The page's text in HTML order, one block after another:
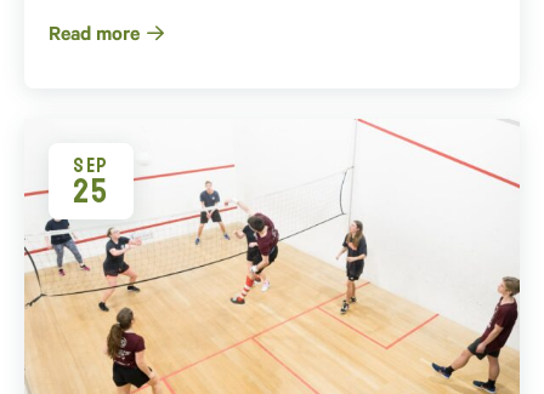
Read more
SEP
25